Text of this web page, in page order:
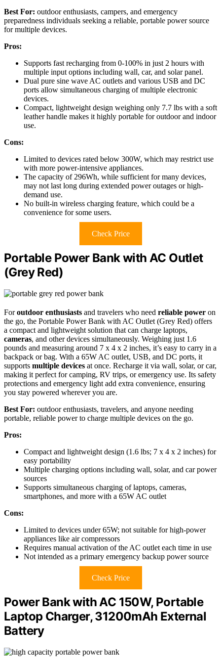
Best For: outdoor enthusiasts, campers, and emergency
preparedness individuals seeking a reliable, portable power source
for multiple devices.
Pros:
Supports fast recharging from 0-100% in just 2 hours with
multiple input options including wall, car, and solar panel.
Dual pure sine wave AC outlets and various USB and DC
ports allow simultaneous charging of multiple electronic
devices.
Compact, lightweight design weighing only 7.7 lbs with a soft
leather handle makes it highly portable for outdoor and indoor
use.
Cons:
Limited to devices rated below 300W, which may restrict use
with more power-intensive appliances.
The capacity of 296Wh, while sufficient for many devices,
may not last long during extended power outages or high-
demand use.
No built-in wireless charging feature, which could be a
convenience for some users.
Check Price
Portable Power Bank with AC Outlet
(Grey Red)
Foroutdoor enthusiasts and travelers who need reliable power on
the go, the Portable Power Bank with AC Outlet (Grey Red) offers
a compact and lightweight solution that can charge laptops,
cameras, and other devices simultaneously. Weighing just 1.6
pounds and measuring around 7 x 4 x 2 inches, it’s easy to carry in a
backpack or bag. With a 65W AC outlet, USB, and DC ports, it
supports multiple devices at once. Recharge it via wall, solar, or car,
making it perfect for camping, RV trips, or emergency use. Its safety
protections and emergency light add extra convenience, ensuring
you stay powered wherever you are.
Best For: outdoor enthusiasts, travelers, and anyone needing
portable, reliable power to charge multiple devices on the go.
Pros:
Compact and lightweight design (1.6 lbs; 7 x 4 x 2 inches) for
easy portability
Multiple charging options including wall, solar, and car power
sources
Supports simultaneous charging of laptops, cameras,
smartphones, and more with a 65W AC outlet
Cons:
Limited to devices under 65W; not suitable for high-power
appliances like air compressors
Requires manual activation of the AC outlet each time in use
Not intended as a primary emergency backup power source
Check Price
Power Bank with AC 150W, Portable
Laptop Charger, 31200mAh External
Battery